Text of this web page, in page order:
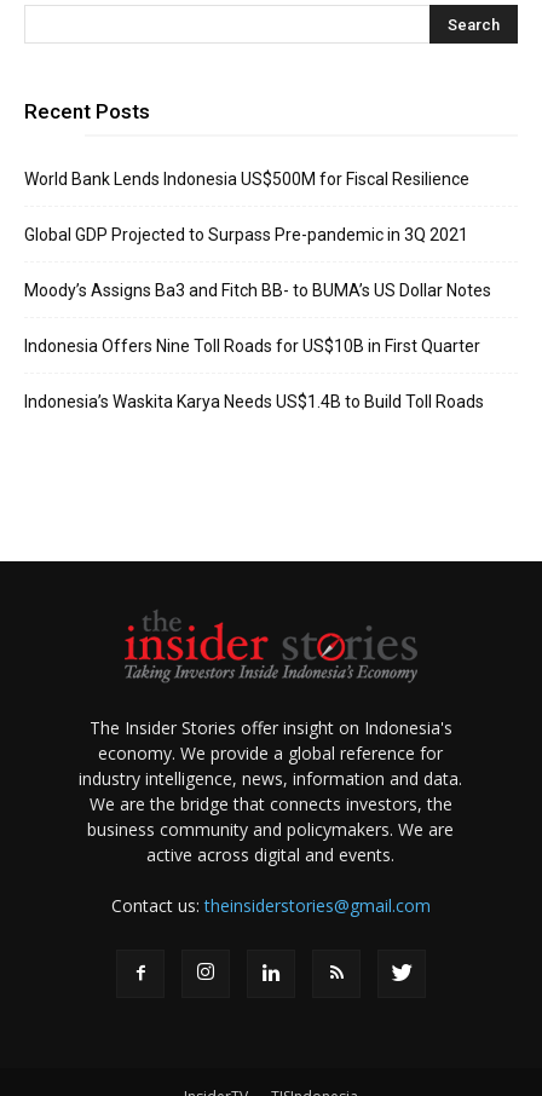
Recent Posts
World Bank Lends Indonesia US$500M for Fiscal Resilience
Global GDP Projected to Surpass Pre-pandemic in 3Q 2021
Moody’s Assigns Ba3 and Fitch BB- to BUMA’s US Dollar Notes
Indonesia Offers Nine Toll Roads for US$10B in First Quarter
Indonesia’s Waskita Karya Needs US$1.4B to Build Toll Roads
The Insider Stories offer insight on Indonesia's
economy. We provide a global reference for
industry intelligence, news, information and data.
We are the bridge that connects investors, the
business community and policymakers. We are
active across digital and events.
Contact us:theinsiderstories@gmail.com